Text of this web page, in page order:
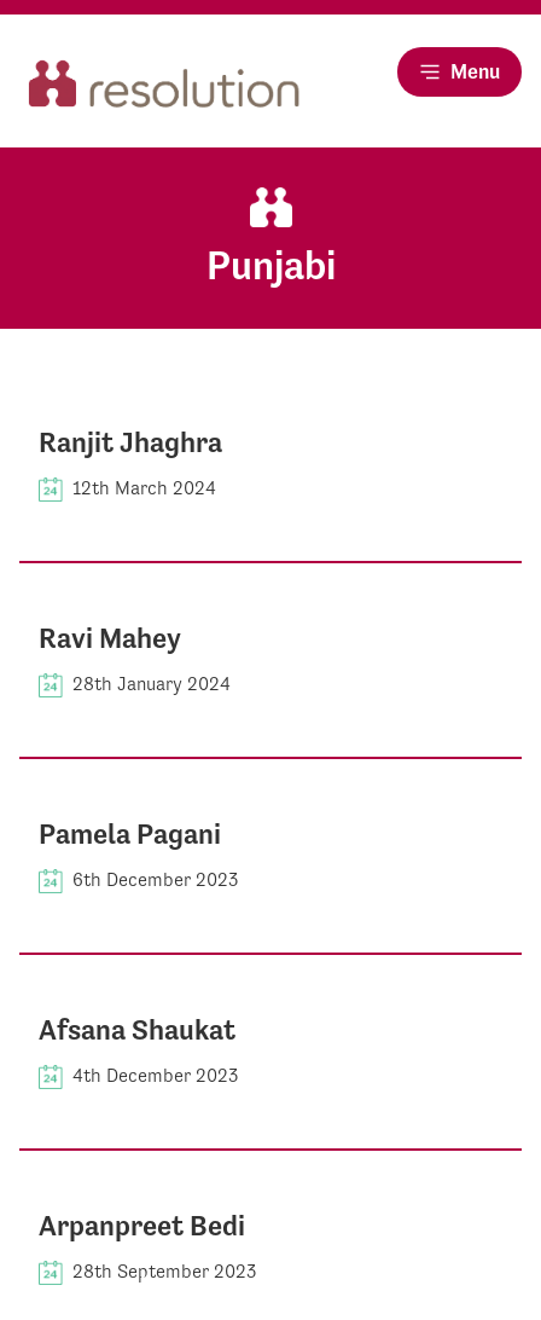
Menu
Punjabi
Ranjit Jhaghra
12th March 2024
Ravi Mahey
28th January 2024
Pamela Pagani
6th December 2023
Afsana Shaukat
4th December 2023
Arpanpreet Bedi
28th September 2023